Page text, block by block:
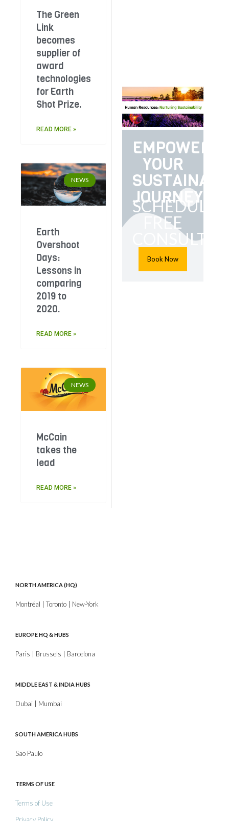
The Green
Link
becomes
supplier of
award
technologies
for Earth
Shot Prize.
READ MORE »
NEWS
Earth
Overshoot
Days:
Lessons in
comparing
2019 to
2020.
READ MORE »
NEWS
McCain
takes the
lead
READ MORE »
EMPOWER
YOUR
JOURNEY
SCHEDULE
FREE
Book Now
NORTH AMERICA (HQ)
Montréal | Toronto | New-York
EUROPE HQ & HUBS
Paris | Brussels | Barcelona
MIDDLE EAST & INDIA HUBS
Dubai | Mumbai
SOUTH AMERICA HUBS
Sao Paulo
TERMS OF USE
Terms of Use
Privacy Policy